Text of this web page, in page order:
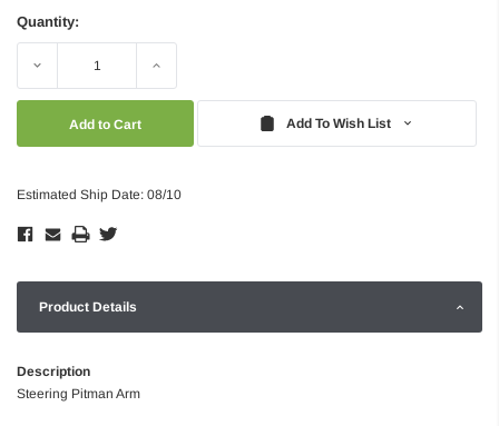
Quantity:
Decrease Increase
Add To Wish List
Estimated Ship Date: 08/10
Product Details
Description
Steering Pitman Arm